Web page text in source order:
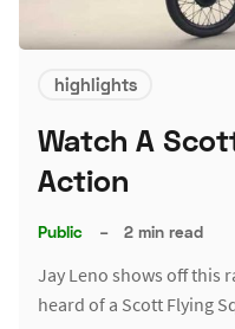
highlights
Watch A
Action
Public – 2 min read
Jay Leno shows off this
heard of a Scott Flying